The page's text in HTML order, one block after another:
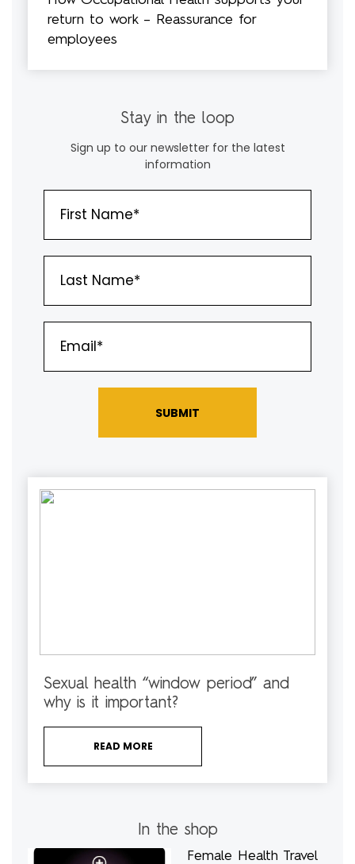
return to work – Reassurance for
employees
Stay in the loop
Sign up to our newsletter for the latest
information
SUBMIT
Sexual health “window period” and
why is it important?
READ MORE
In the shop
Female Health Travel